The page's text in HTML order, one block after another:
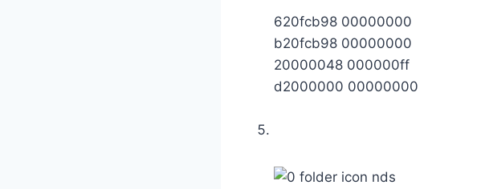
620fcb98 00000000
b20fcb98 00000000
20000048 000000ff
d2000000 00000000